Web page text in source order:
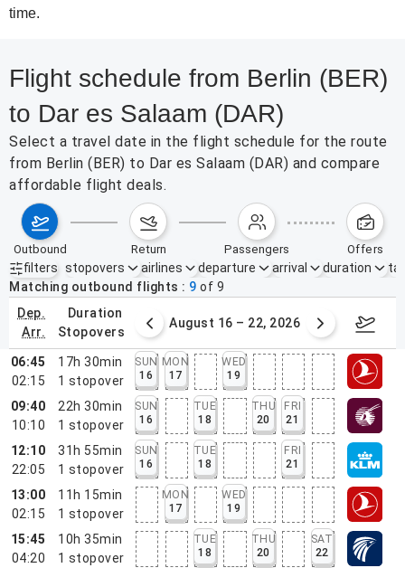
time.
Flight schedule from Berlin (BER)
to Dar es Salaam (DAR)
Select a travel date in the flight schedule for the route
from Berlin (BER) to Dar es Salaam (DAR) and compare
affordable flight deals.
outbound return passengers offers
filters
Active filters none
stopovers airlines departure arrival duration
Matching outbound flights
9 of 9
dep.
arr.
duration
stopovers
9 – 15, 2026 August 16 – 22, 2026
06:45
02:15
17h 30min
1 stopover
SUN
16
MON
17
WED
19
09:40
10:10
22h 30min
1 stopover
SUN
16
TUE
18
THU
20
FRI
21
12:10
22:05
31h 55min
1 stopover
SUN
16
TUE
18
FRI
21
13:00
02:15
11h 15min
1 stopover
MON
17
WED
19
15:45
04:20
10h 35min
1 stopover
TUE
18
THU
20
SAT
22